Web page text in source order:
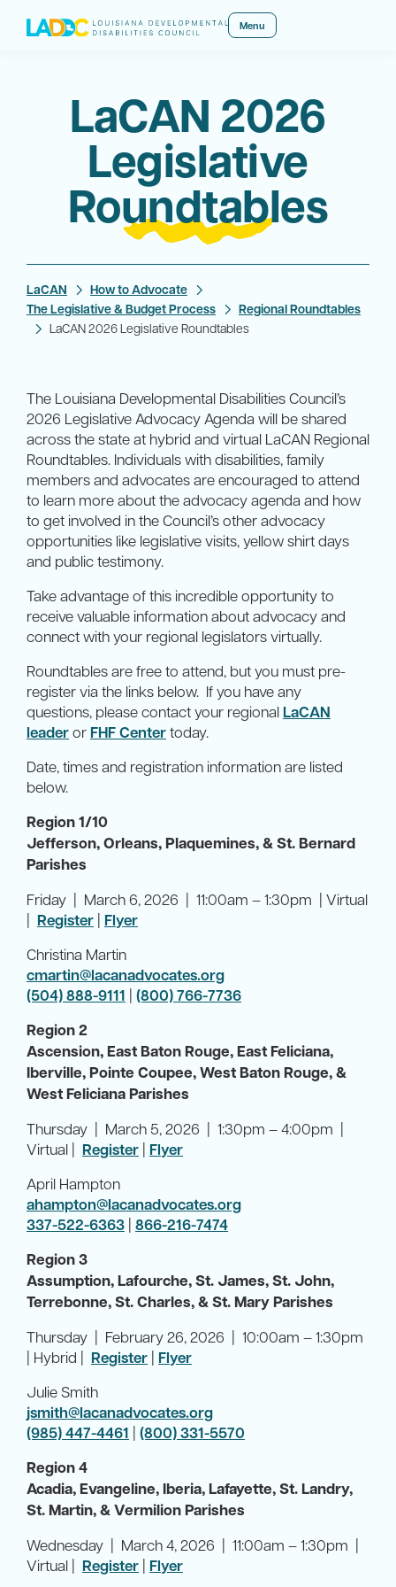
Menu
LaCAN 2026
Legislative
Roundtables
LaCAN
How to Advocate
The Legislative & Budget Process
Regional Roundtables
LaCAN 2026 Legislative Roundtables
The Louisiana Developmental Disabilities Council’s
2026 Legislative Advocacy Agenda will be shared
across the state at hybrid and virtual LaCAN Regional
Roundtables. Individuals with disabilities, family
members and advocates are encouraged to attend
to learn more about the advocacy agenda and how
to get involved in the Council’s other advocacy
opportunities like legislative visits, yellow shirt days
and public testimony.
Take advantage of this incredible opportunity to
receive valuable information about advocacy and
connect with your regional legislators virtually.
Roundtables are free to attend, but you must pre-
register via the links below. If you have any
questions, please contact your regional LaCAN
leaderor FHF Centertoday.
Date, times and registration information are listed
below.
Region 1/10
Jefferson, Orleans, Plaquemines, & St. Bernard
Parishes
Friday | March 6, 2026 | 11:00am – 1:30pm | Virtual
| Register | Flyer
Christina Martin
cmartin@lacanadvocates.org
(504) 888-9111 | (800) 766-7736
Region 2
Ascension, East Baton Rouge, East Feliciana,
Iberville, Pointe Coupee, West Baton Rouge, &
West Feliciana Parishes
Thursday | March 5, 2026 | 1:30pm – 4:00pm |
Virtual | Register | Flyer
April Hampton
ahampton@lacanadvocates.org
337-522-6363 | 866-216-7474
Region 3
Assumption, Lafourche, St. James, St. John,
Terrebonne, St. Charles, & St. Mary Parishes
Thursday | February 26, 2026 | 10:00am – 1:30pm
| Hybrid | Register | Flyer
Julie Smith
jsmith@lacanadvocates.org
(985) 447-4461 | (800) 331-5570
Region 4
Acadia, Evangeline, Iberia, Lafayette, St. Landry,
St. Martin, & Vermilion Parishes
Wednesday | March 4, 2026 | 11:00am – 1:30pm |
Virtual | Register | Flyer